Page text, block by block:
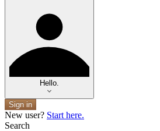
Hello.
Sign in
New user? Start here.
Search